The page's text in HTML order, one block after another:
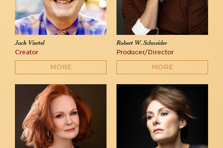
Jack Viertel
Creator
MORE
Robert W. Schneider
Producer/Director
MORE